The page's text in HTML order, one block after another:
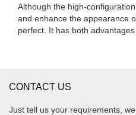
Although the high-
and enhance the appearance
perfect. It has both
CONTACT US
Just tell us your requirements,